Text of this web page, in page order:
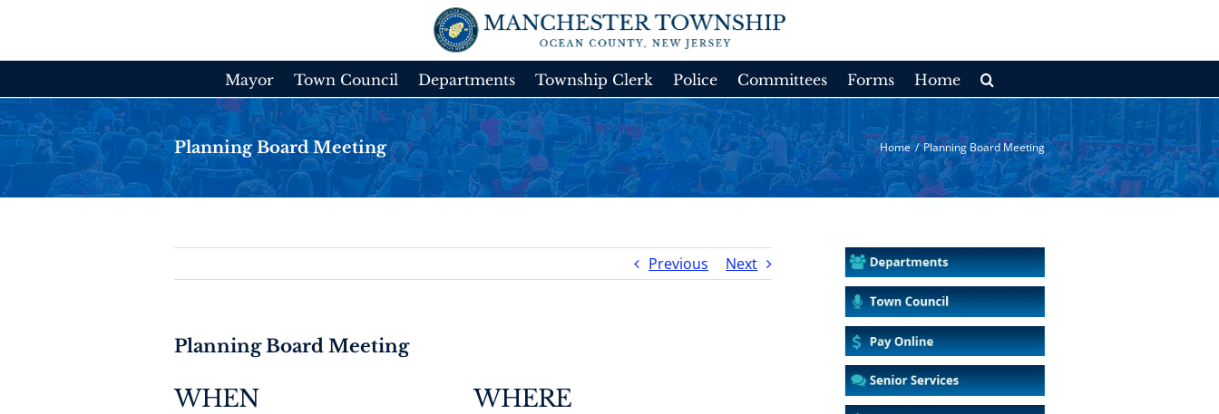
Mayor Town Council Departments Township Clerk Police Committees Forms Home
Planning Board Meeting Home / Planning Board Meeting
Previous Next
Planning Board Meeting
WHEN WHERE